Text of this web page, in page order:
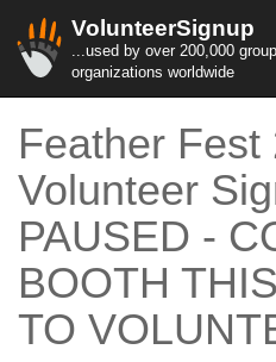
VolunteerSignup
...used by over 200,000
organizations worldwide
Feather Fest
Volunteer
PAUSED -
BOOTH
TO